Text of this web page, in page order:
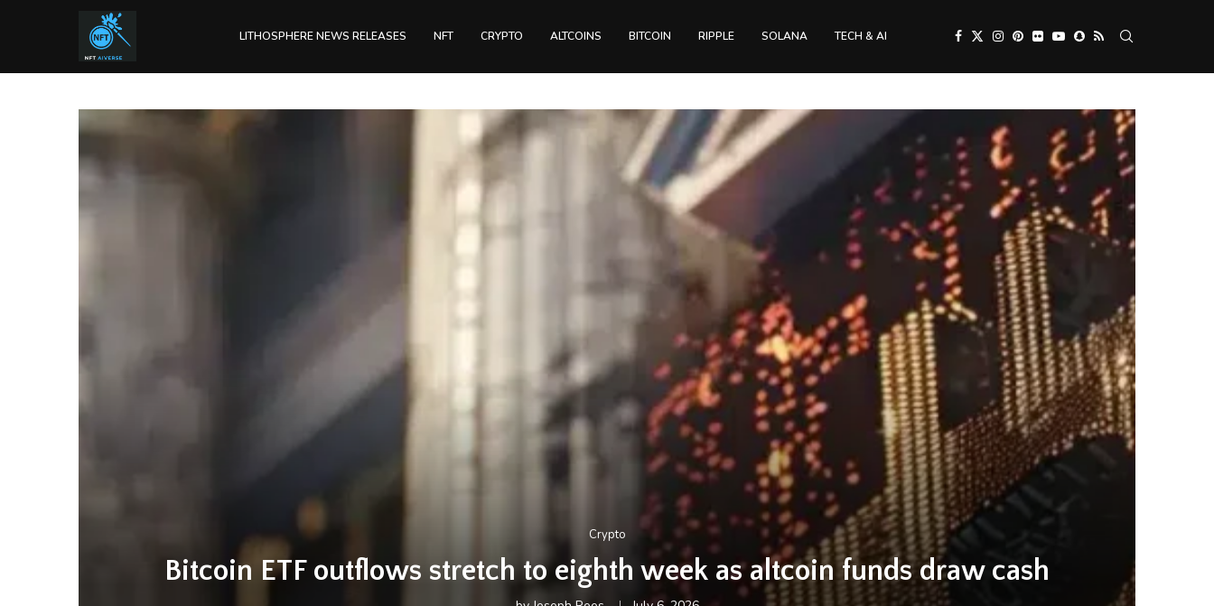
LITHOSPHERE NEWS RELEASES NFT CRYPTO ALTCOINS BITCOIN RIPPLE SOLANA TECH & AI
Crypto
Bitcoin ETF outflows stretch to eighth week as altcoin funds draw cash